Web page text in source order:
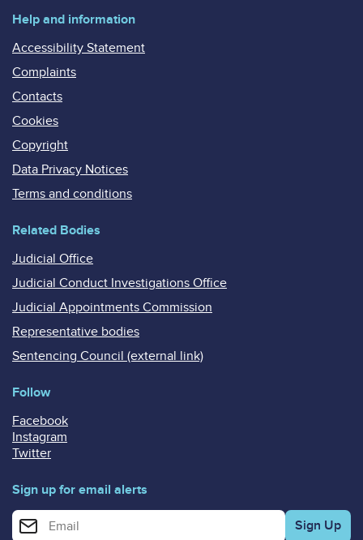
Help and information
Accessibility Statement
Complaints
Contacts
Cookies
Copyright
Data Privacy Notices
Terms and conditions
Related Bodies
Judicial Office
Judicial Conduct Investigations Office
Judicial Appointments Commission
Representative bodies
Sentencing Council (external link)
Follow
Facebook
Instagram
Twitter
Sign up for email alerts
Enter your email address for email alerts